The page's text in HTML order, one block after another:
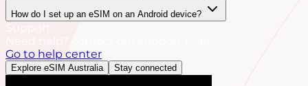
How do I set up an eSIM on an Android device?
Go to help center
Explore eSIM Australia Stay connected